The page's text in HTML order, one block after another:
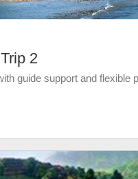
2
guide support and flexible